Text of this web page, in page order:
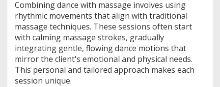
Combining dance with massage involves using
rhythmic movements that align with traditional
massage techniques. These sessions often start
with calming massage strokes, gradually
integrating gentle, flowing dance motions that
mirror the client's emotional and physical needs.
This personal and tailored approach makes each
session unique.